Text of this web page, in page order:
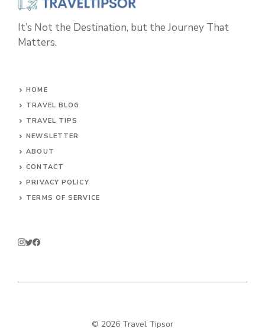
It’s Not the Destination, but the Journey That
Matters.
HOME
TRAVEL BLOG
TRAVEL TIPS
NEWSLETTER
ABOUT
CONTACT
PRIVACY POLICY
TERMS OF SERVICE
© 2026 Travel Tipsor